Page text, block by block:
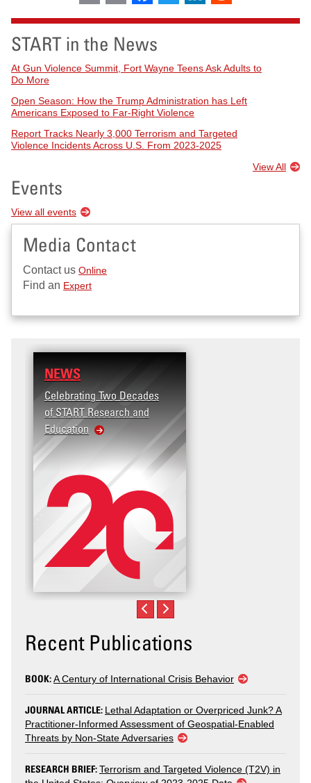
START in the News
At Gun Violence Summit, Fort Wayne Teens Ask Adults to
Do More
Open Season: How the Trump Administration has Left
Americans Exposed to Far-Right Violence
Report Tracks Nearly 3,000 Terrorism and Targeted
Violence Incidents Across U.S. From 2023-2025
View All
Events
View all events
Media Contact
Contact us Online
Find an Expert
NEWS
Celebrating Two Decades
of START Research and
Education
Recent Publications
BOOK:A Century of International Crisis Behavior
JOURNAL ARTICLE: Lethal Adaptation or Overpriced Junk? A
Practitioner-Informed Assessment of Geospatial-Enabled
Threats by Non-State Adversaries
RESEARCH BRIEF:Terrorism and Targeted Violence (T2V) in